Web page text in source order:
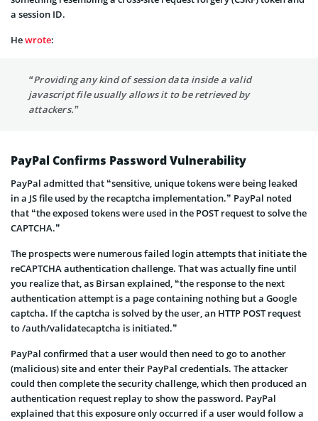
a session ID.
Hewrote:
“Providing any kind of session data inside a valid
javascript file usually allows it to be retrieved by
attackers.”
PayPal Confirms Password Vulnerability
PayPal admitted that “sensitive, unique tokens were being leaked
in a JS file used by the recaptcha implementation.” PayPal noted
that “the exposed tokens were used in the POST request to solve the
CAPTCHA.”
The prospects were numerous failed login attempts that initiate the
reCAPTCHA authentication challenge. That was actually fine until
you realize that, as Birsan explained, “the response to the next
authentication attempt is a page containing nothing but a Google
captcha. If the captcha is solved by the user, an HTTP POST request
to /auth/validatecaptcha is initiated.”
PayPal confirmed that a user would then need to go to another
(malicious) site and enter their PayPal credentials. The attacker
could then complete the security challenge, which then produced an
authentication request replay to show the password. PayPal
explained that this exposure only occurred if a user would follow a